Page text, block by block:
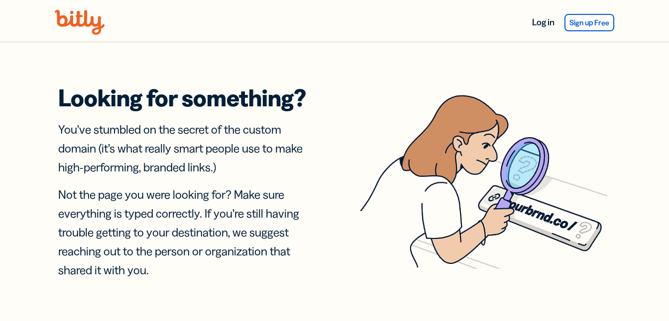
Log in Sign up Free
Looking for something?
You’ve stumbled on the secret of the custom
domain (it’s what really smart people use to make
high-performing, branded links.)
Not the page you were looking for? Make sure
everything is typed correctly. If you’re still having
trouble getting to your destination, we suggest
reaching out to the person or organization that
shared it with you.